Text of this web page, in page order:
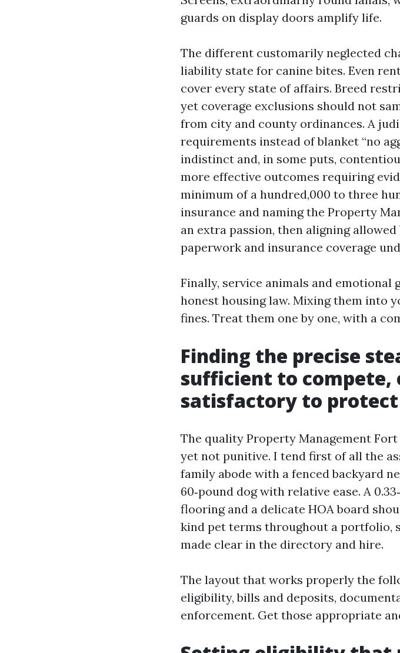
guards on display doors amplify life.
The different customarily neglected
liability state for canine bites. Even
cover every state of affairs. Breed
yet coverage exclusions should not
from city and county ordinances. A
requirements instead of blanket “no
indistinct and, in some puts,
more effective outcomes requiring
minimum of a hundred,000 to three
insurance and naming the Property
an extra passion, then aligning
paperwork and insurance coverage
Finally, service animals and emotional
honest housing law. Mixing them into
fines. Treat them one by one, with a
Finding the precise
sufficient to compete,
satisfactory to protect
The quality Property Management
yet not punitive. I tend first of all the
family abode with a fenced backyard
60‑pound dog with relative ease. A
flooring and a delicate HOA board
kind pet terms throughout a portfolio,
made clear in the directory and hire.
The layout that works properly the
eligibility, bills and deposits,
enforcement. Get those appropriate